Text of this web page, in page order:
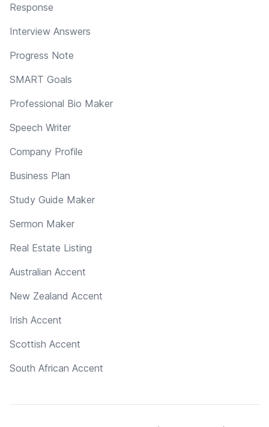
Response
Interview Answers
Progress Note
SMART Goals
Professional Bio Maker
Speech Writer
Company Profile
Business Plan
Study Guide Maker
Sermon Maker
Real Estate Listing
Australian Accent
New Zealand Accent
Irish Accent
Scottish Accent
South African Accent